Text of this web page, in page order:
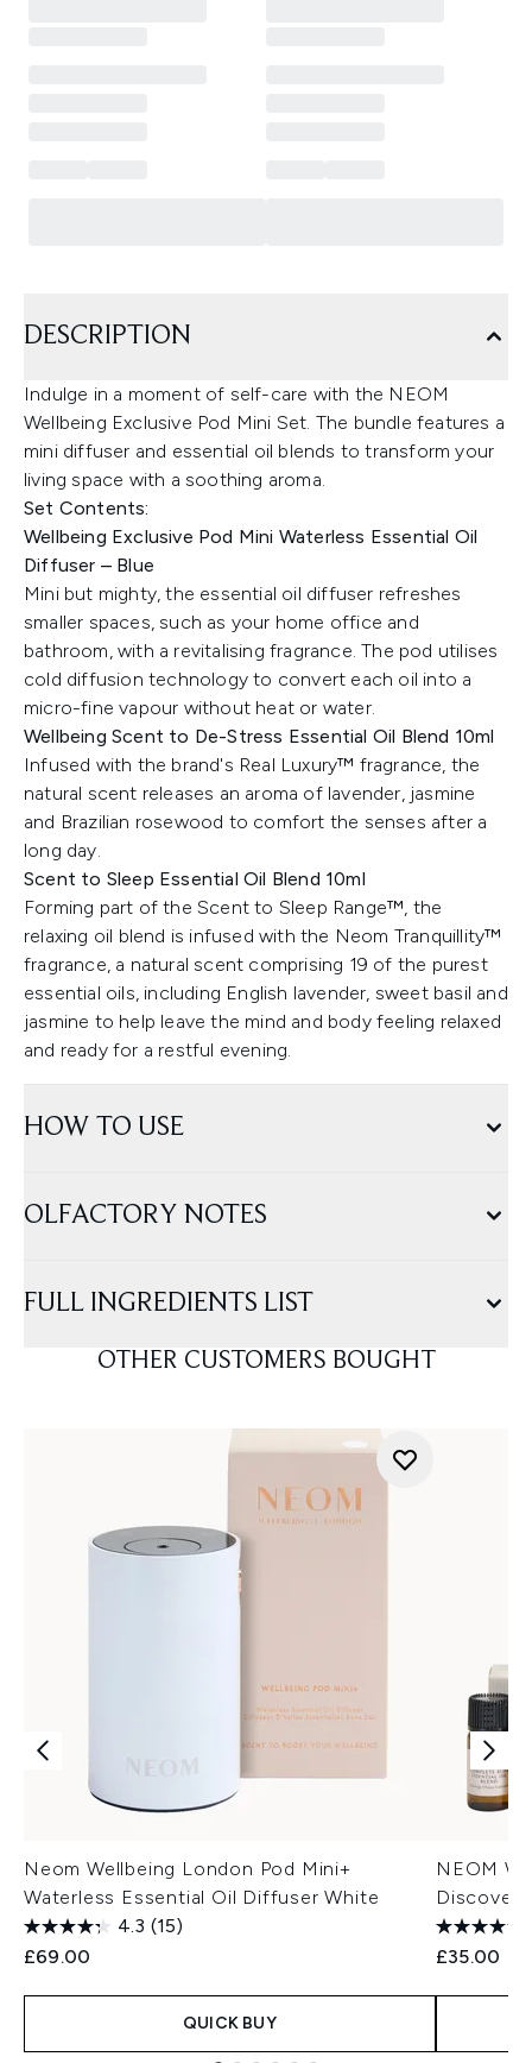
DESCRIPTION
Indulge in a moment of self-care with the NEOM
Wellbeing Exclusive Pod Mini Set. The bundle features a
mini diffuser and essential oil blends to transform your
living space with a soothing aroma.
Set Contents:
Wellbeing Exclusive Pod Mini Waterless Essential Oil
Diffuser – Blue
Mini but mighty, the essential oil diffuser refreshes
smaller spaces, such as your home office and
bathroom, with a revitalising fragrance. The pod utilises
cold diffusion technology to convert each oil into a
micro-fine vapour without heat or water.
Wellbeing Scent to De-Stress Essential Oil Blend 10ml
Infused with the brand's Real Luxury™ fragrance, the
natural scent releases an aroma of lavender, jasmine
and Brazilian rosewood to comfort the senses after a
long day.
Scent to Sleep Essential Oil Blend 10ml
​Forming part of the Scent to Sleep Range™, the
relaxing oil blend is infused with the Neom Tranquillity™
fragrance, a natural scent comprising 19 of the purest
essential oils, including English lavender, sweet basil and
jasmine to help leave the mind and body feeling relaxed
and ready for a restful evening.
HOW TO USE
OLFACTORY NOTES
FULL INGREDIENTS LIST
OTHER CUSTOMERS BOUGHT
Neom Wellbeing London Pod Mini+
Waterless Essential Oil Diffuser White
4.3 (15)
£69.00
QUICK BUY
NEOM
£35.00